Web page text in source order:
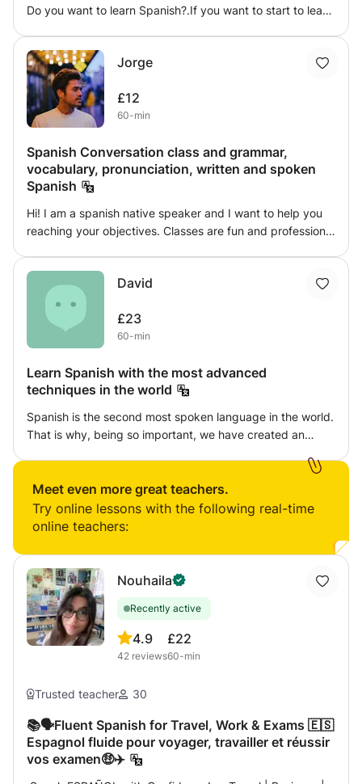
Do you want to learn Spanish?.If you want to start to learn
dynamic and adapt to your level so you can learn spanish
quickly. I can teach at your home or where you want. Do
not hesitate to contact me if you are interested and I can
answer your doubts.
Jorge
£12
60-min
Spanish Conversation class and grammar,
vocabulary, pronunciation, written and spoken
Spanish
Hi! I am a spanish native speaker and I want to help you
reaching your objectives. Classes are fun and professional
choose from: - Spanish Conversation class - Reevising
and deepening your knowledge about grammar,
vocabulary, pronunciation, written and spoken Spanish.
Learn to talk spanish as spanish people talk!
David
£23
60-min
Learn Spanish with the most advanced
techniques in the world
Spanish is the second most spoken language in the world.
That is why, being so important, we have created an
teacher who also can teach the classes in English. You
sign up?
Meet even more great teachers.
Try online lessons with the following real-time
online teachers:
Nouhaila
Recently active
4.9
42 reviews
£22
60-min
Trusted teacher 30
📚🗣️Fluent Spanish for Travel, Work & Exams 🇪🇸
Espagnol fluide pour voyager, travailler et réussir
vos examen🤑✈️